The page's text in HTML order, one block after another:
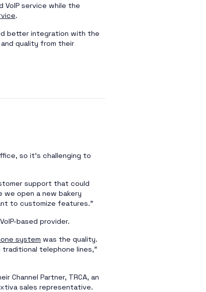
VoIP service while the
.
better integration with the
quality from their
so it’s challenging to
support that could
open a new bakery
to customize features.”
based provider.
system was the quality.
telephone lines,”
Channel Partner, TRCA, an
sales representative.